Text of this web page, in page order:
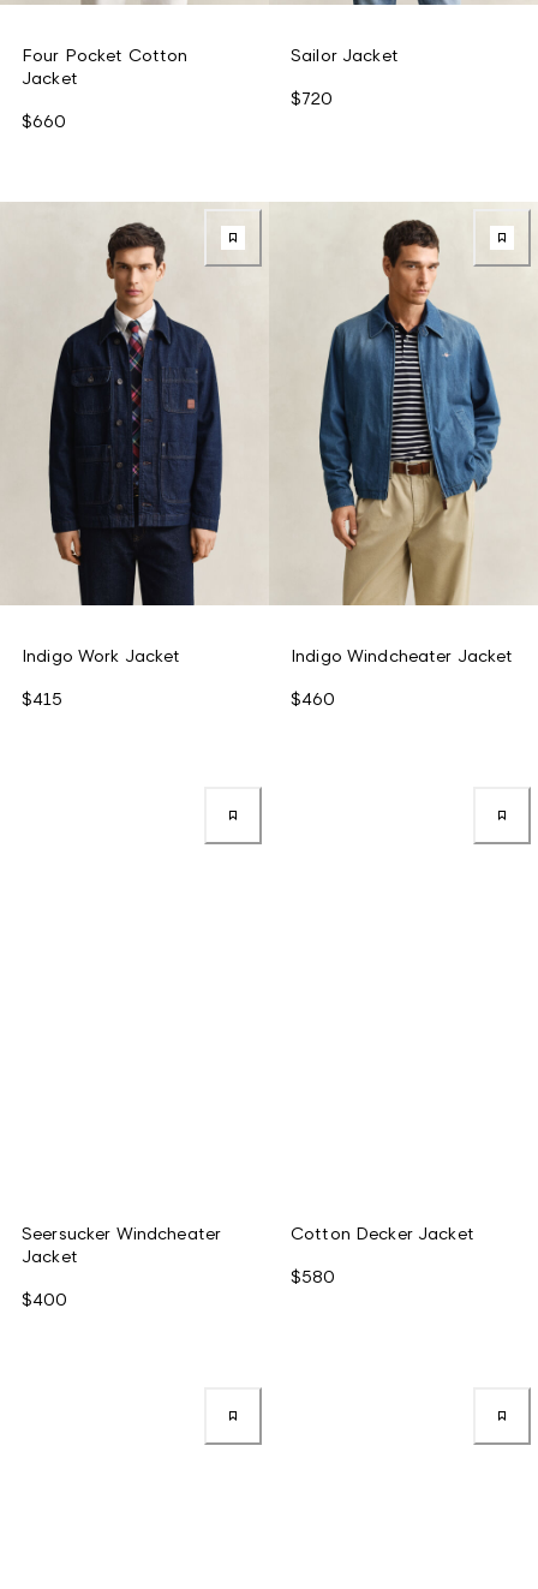
Four Pocket Cotton
Jacket
$660
Sailor Jacket
$720
Indigo Work Jacket
$415
Indigo Windcheater Jacket
$460
Seersucker Windcheater
Jacket
$400
Cotton Decker Jacket
$580